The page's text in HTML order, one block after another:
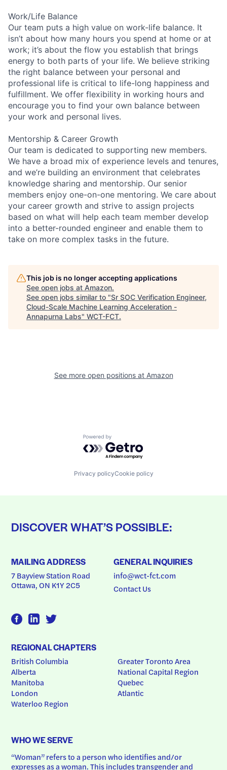
Work/Life Balance
Our team puts a high value on work-life balance. It
isn’t about how many hours you spend at home or at
work; it’s about the flow you establish that brings
energy to both parts of your life. We believe striking
the right balance between your personal and
professional life is critical to life-long happiness and
fulfillment. We offer flexibility in working hours and
encourage you to find your own balance between
your work and personal lives.
Mentorship & Career Growth
Our team is dedicated to supporting new members.
We have a broad mix of experience levels and tenures,
and we’re building an environment that celebrates
knowledge sharing and mentorship. Our senior
members enjoy one-on-one mentoring. We care about
your career growth and strive to assign projects
based on what will help each team member develop
into a better-rounded engineer and enable them to
take on more complex tasks in the future.
This job is no longer accepting applications
See open jobs at Amazon.
See open jobs similar to "Sr SOC Verification Engineer,
Cloud-Scale Machine Learning Acceleration -
Annapurna Labs" WCT-FCT.
See more open positions at Amazon
Powered by Getro.com
Privacy policyCookie policy
DISCOVER WHAT’S POSSIBLE:
MAILING ADDRESS
7 Bayview Station Road
Ottawa, ON K1Y 2C5
GENERAL INQUIRIES
info@wct-fct.com
Contact Us
REGIONAL CHAPTERS
British Columbia
Alberta
Manitoba
London
Waterloo Region
Greater Toronto Area
National Capital Region
Quebec
Atlantic
WHO WE SERVE
“Woman” refers to a person who identifies and/or
expresses as a woman. This includes transgender and